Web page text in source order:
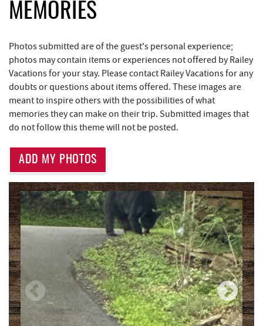
Perkins Restaurant & Bakery
Bear Creek Traders 1.48 mi
Deep Creek Salon 1.50 mi
Shop 'N Save 1.50 mi
Mountain Flour Bakery 1.50 mi
Silver Tree Marine
High Mountain Sports 1.69 mi
Brenda's Pizzeria 1.77 mi
Trader's Coffee House 1.77 mi
Archie's Barbeque 1.82 mi
Massage at the Lake 2.11 mi
Bill's Marine Service 2.18 mi
MEMORIES
Photos submitted are of the guest's personal experience;
photos may contain items or experiences not offered by Railey
Vacations for your stay. Please contact Railey Vacations for any
doubts or questions about items offered. These images are
meant to inspire others with the possibilities of what
memories they can make on their trip. Submitted images that
do not follow this theme will not be posted.
ADD MY PHOTOS